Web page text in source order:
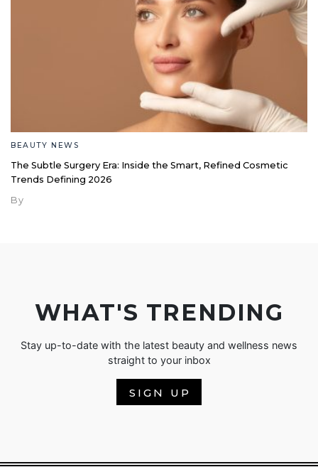
BEAUTY NEWS
The Subtle Surgery Era: Inside the Smart, Refined Cosmetic
Trends Defining 2026
By
WHAT'S TRENDING
Stay up-to-date with the latest beauty and wellness news
straight to your inbox
SIGN UP